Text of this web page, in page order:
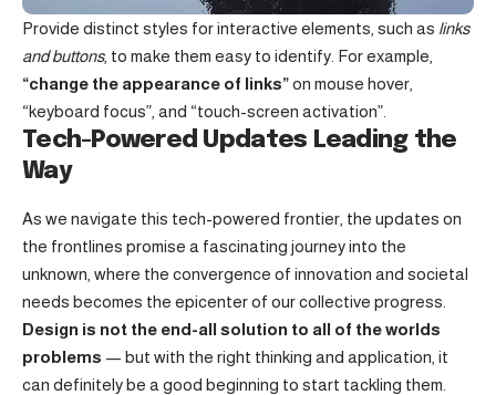
Provide distinct styles for interactive elements, such as links
and buttons, to make them easy to identify. For example,
“change the appearance of links”on mouse hover,
“keyboard focus”, and “touch-screen activation”.
Tech-Powered Updates Leading the
Way
As we navigate this tech-powered frontier, the updates on
the frontlines promise a fascinating journey into the
unknown, where the convergence of innovation and societal
needs becomes the epicenter of our collective progress.
Design is not the end-all solution to all of the worlds
problems — but with the right thinking and application, it
can definitely be a good beginning to start tackling them.